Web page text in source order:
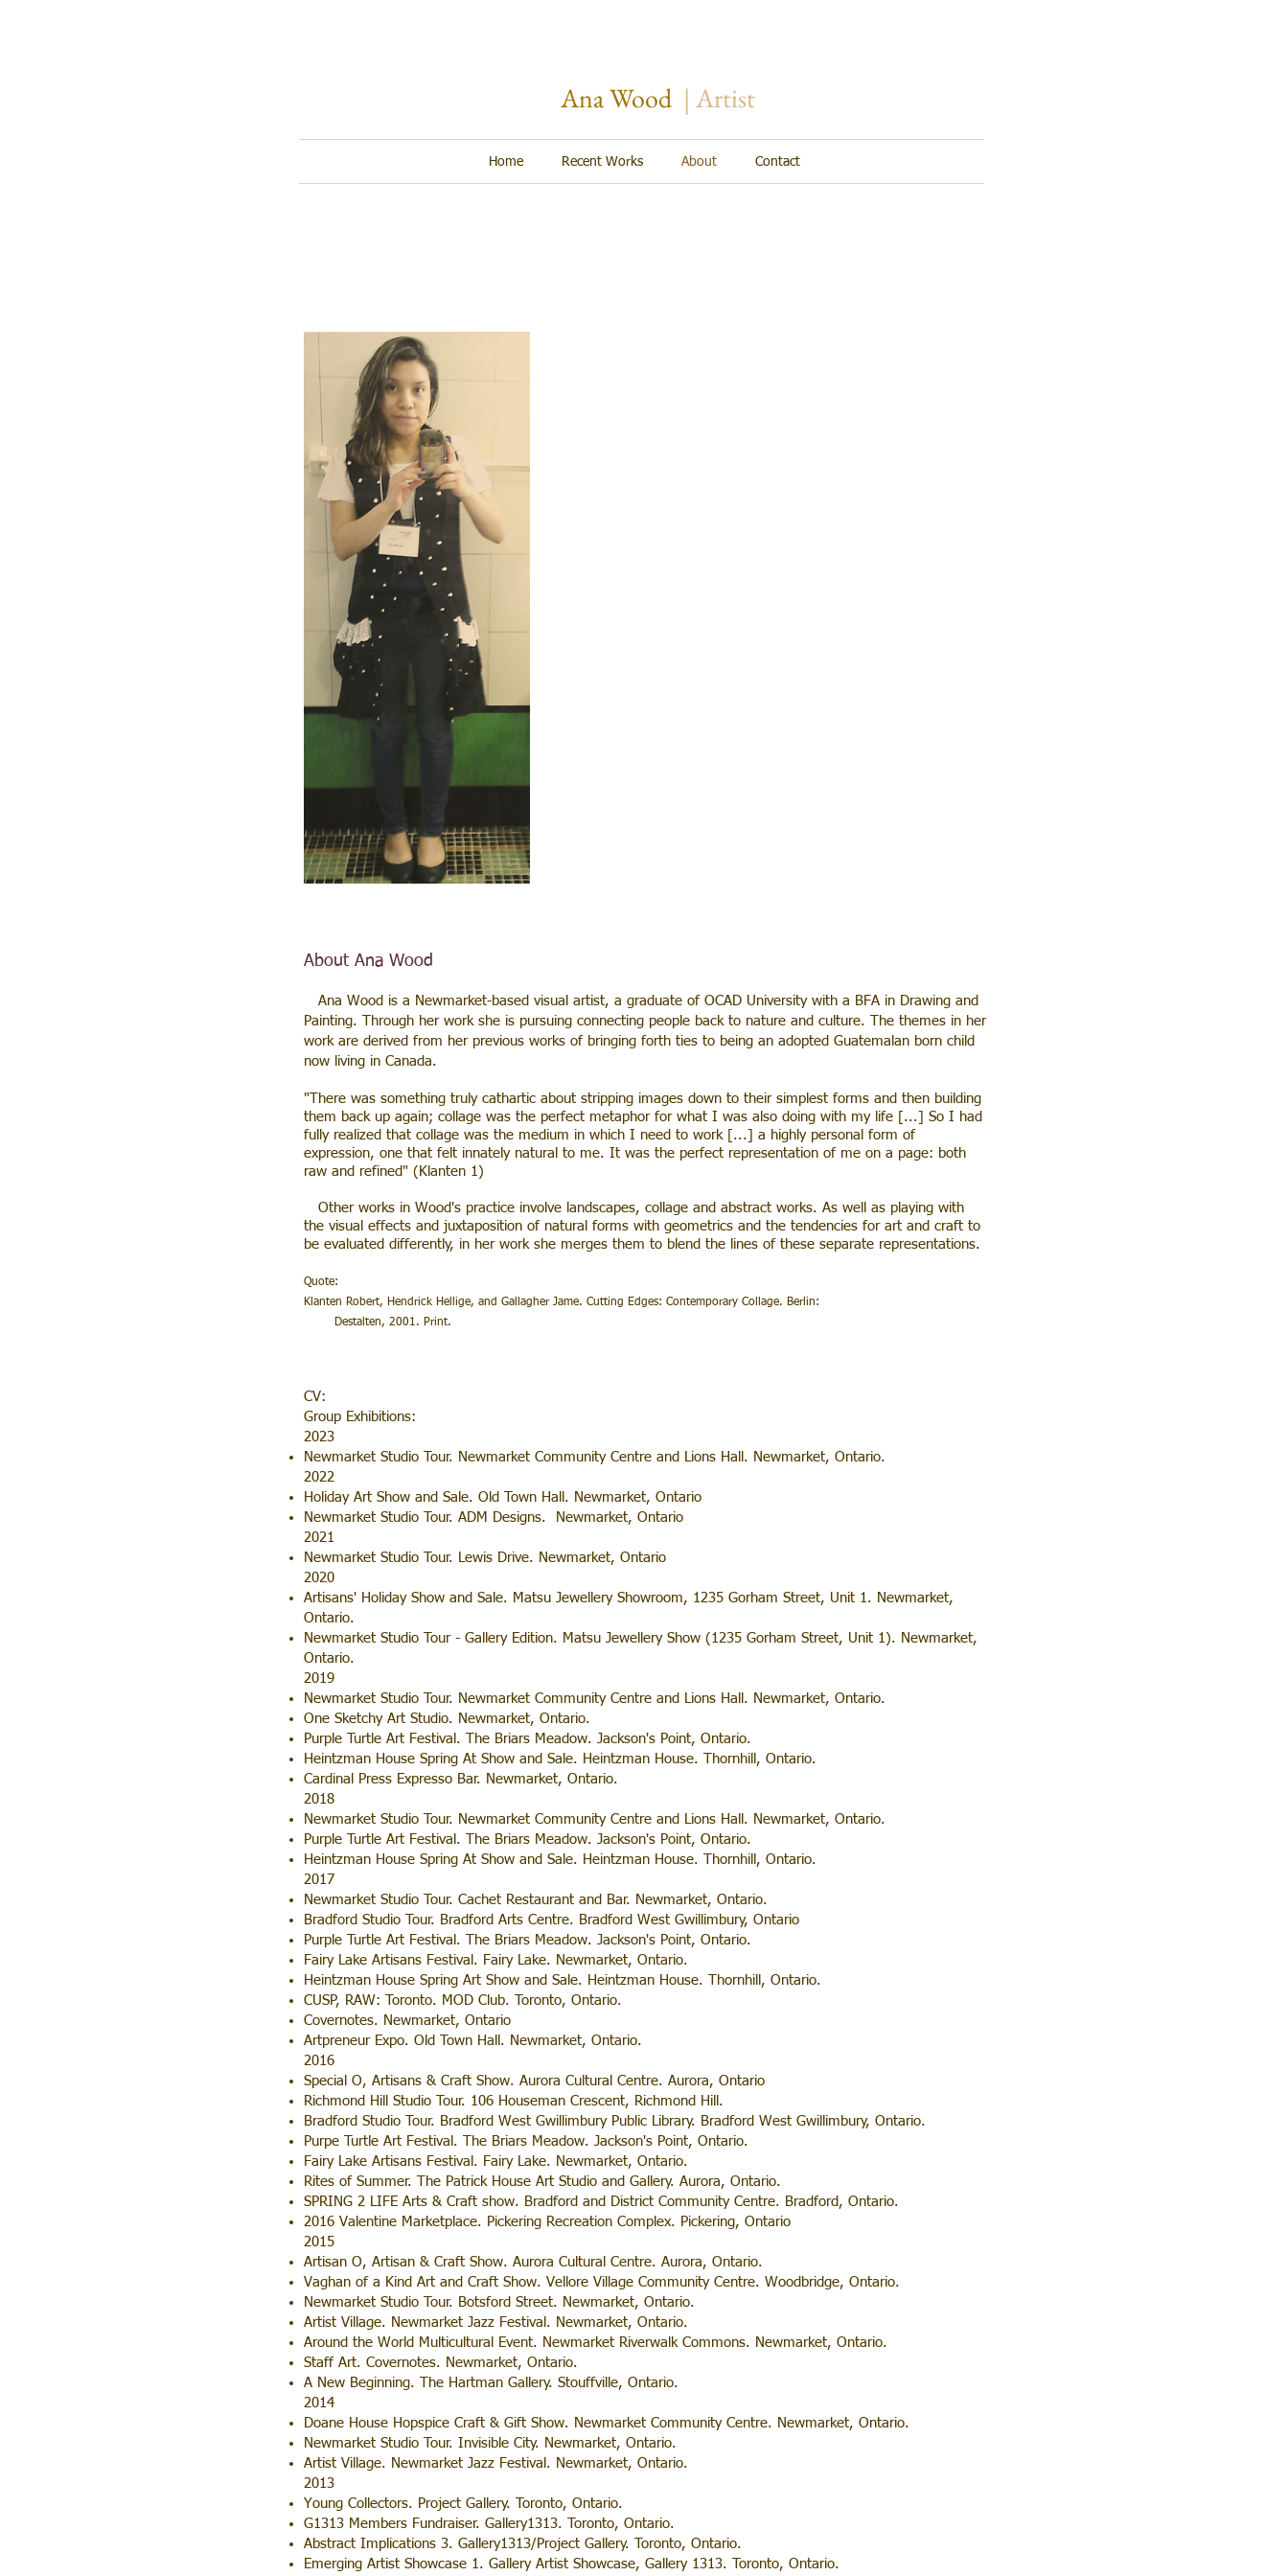
Ana Wood ​| Artist
Home Recent Works About Contact
About Ana Wood
Ana Wood is a Newmarket-based visual artist, a graduate of OCAD University with a BFA in Drawing and
Painting. Through her work she is pursuing connecting people back to nature and culture. The themes in her
work are derived from her previous works of bringing forth ties to being an adopted Guatemalan born child
now living in Canada.
​"There was something truly cathartic about stripping images down to their simplest forms and then building
them back up again; collage was the perfect metaphor for what I was also doing with my life [...] So I had
fully realized that collage was the medium in which I need to work [...] a highly personal form of
expression, one that felt innately natural to me. It was the perfect representation of me on a page: both
raw and refined" (Klanten 1)
Other works in Wood's practice involve landscapes, collage and abstract works. As well as playing with
the visual effects and juxtaposition of natural forms with geometrics and the tendencies for art and craft to
be evaluated differently, in her work she merges them to blend the lines of these separate representations.
Quote:
Klanten Robert, Hendrick Hellige, and Gallagher Jame. Cutting Edges: Contemporary Collage. Berlin:
Destalten, 2001. Print.
CV:
Group Exhibitions:
2023
Newmarket Studio Tour. Newmarket Community Centre and Lions Hall. Newmarket, Ontario.
2022
Holiday Art Show and Sale. Old Town Hall. Newmarket, Ontario
Newmarket Studio Tour. ADM Designs. Newmarket, Ontario
2021
Newmarket Studio Tour. Lewis Drive. Newmarket, Ontario
2020
Artisans' Holiday Show and Sale. Matsu Jewellery Showroom, 1235 Gorham Street, Unit 1. Newmarket,
Ontario.
Newmarket Studio Tour - Gallery Edition. Matsu Jewellery Show (1235 Gorham Street, Unit 1). Newmarket,
Ontario.
2019
Newmarket Studio Tour. Newmarket Community Centre and Lions Hall. Newmarket, Ontario.
One Sketchy Art Studio. Newmarket, Ontario.
Purple Turtle Art Festival. The Briars Meadow. Jackson's Point, Ontario.
Heintzman House Spring At Show and Sale. Heintzman House. Thornhill, Ontario.
Cardinal Press Expresso Bar. Newmarket, Ontario.
2018
Newmarket Studio Tour. Newmarket Community Centre and Lions Hall. Newmarket, Ontario.
Purple Turtle Art Festival. The Briars Meadow. Jackson's Point, Ontario.
Heintzman House Spring At Show and Sale. Heintzman House. Thornhill, Ontario.
2017
Newmarket Studio Tour. Cachet Restaurant and Bar. Newmarket, Ontario.
Bradford Studio Tour. Bradford Arts Centre. Bradford West Gwillimbury, Ontario
Purple Turtle Art Festival. The Briars Meadow. Jackson's Point, Ontario.
Fairy Lake Artisans Festival. Fairy Lake. Newmarket, Ontario.
Heintzman House Spring Art Show and Sale. Heintzman House. Thornhill, Ontario.
CUSP, RAW: Toronto. MOD Club. Toronto, Ontario.
Covernotes. Newmarket, Ontario
Artpreneur Expo. Old Town Hall. Newmarket, Ontario.
2016
Special O, Artisans & Craft Show. Aurora Cultural Centre. Aurora, Ontario
Richmond Hill Studio Tour. 106 Houseman Crescent, Richmond Hill.
Bradford Studio Tour. Bradford West Gwillimbury Public Library. Bradford West Gwillimbury, Ontario.
Purpe Turtle Art Festival. The Briars Meadow. Jackson's Point, Ontario.
Fairy Lake Artisans Festival. Fairy Lake. Newmarket, Ontario.
Rites of Summer. The Patrick House Art Studio and Gallery. Aurora, Ontario.
SPRING 2 LIFE Arts & Craft show. Bradford and District Community Centre. Bradford, Ontario.
2016 Valentine Marketplace. Pickering Recreation Complex. Pickering, Ontario
2015
Artisan O, Artisan & Craft Show. Aurora Cultural Centre. Aurora, Ontario.
Vaghan of a Kind Art and Craft Show. Vellore Village Community Centre. Woodbridge, Ontario.
Newmarket Studio Tour. Botsford Street. Newmarket, Ontario.
Artist Village. Newmarket Jazz Festival. Newmarket, Ontario.
Around the World Multicultural Event. Newmarket Riverwalk Commons. Newmarket, Ontario.
Staff Art. Covernotes. Newmarket, Ontario.
A New Beginning. The Hartman Gallery. Stouffville, Ontario.
2014
Doane House Hopspice Craft & Gift Show. Newmarket Community Centre. Newmarket, Ontario.
Newmarket Studio Tour. Invisible City. Newmarket, Ontario.
Artist Village. Newmarket Jazz Festival. Newmarket, Ontario.
2013
Young Collectors. Project Gallery. Toronto, Ontario.
G1313 Members Fundraiser. Gallery1313. Toronto, Ontario.
Abstract Implications 3. Gallery1313/Project Gallery. Toronto, Ontario.
Emerging Artist Showcase 1. Gallery Artist Showcase, Gallery 1313. Toronto, Ontario.